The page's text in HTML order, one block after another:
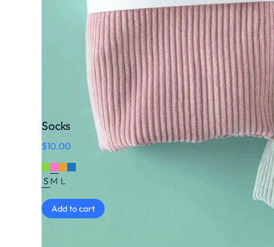
Socks
$10.00
S M L
Add to cart